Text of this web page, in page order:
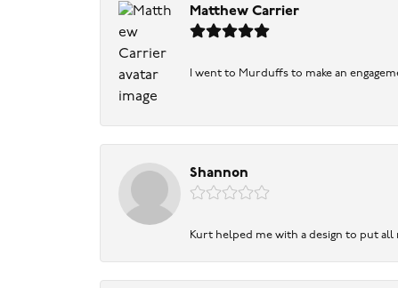
Matthew Carrier
I went to Murduffs to make an
Shannon
Kurt helped me with a design to put